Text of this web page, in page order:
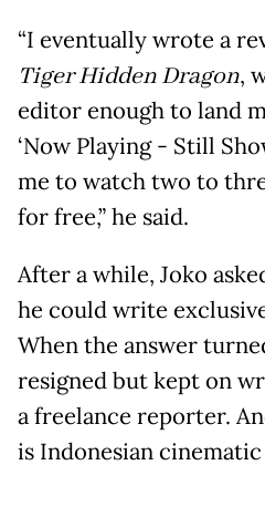
“I eventually wrote a
Tiger Hidden Dragon,
editor enough to land
‘Now Playing - Still
me to watch two to
for free,” he said.
After a while, Joko
he could write
When the answer
resigned but kept on
a freelance reporter.
is Indonesian